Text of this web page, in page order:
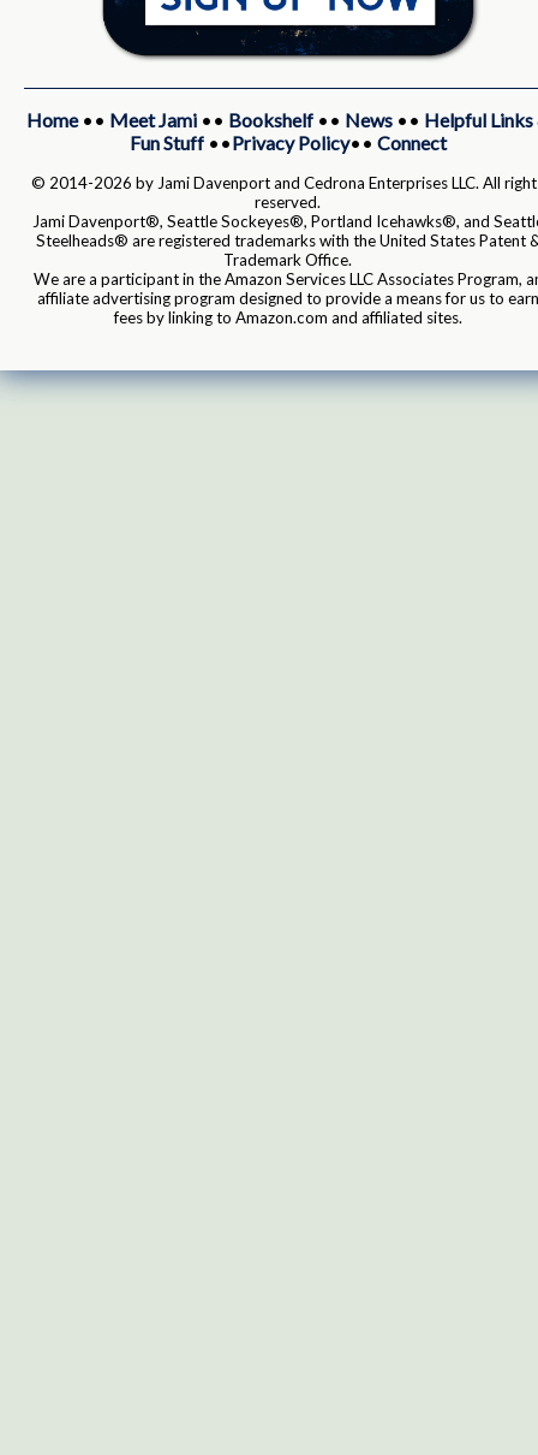
Home•• Meet Jami•• Bookshelf•• News•• Helpful Links
Fun Stuff••Privacy Policy•• Connect
© 2014-2026 by Jami Davenport and Cedrona Enterprises LLC. All
reserved.
Jami Davenport®, Seattle Sockeyes®, Portland Icehawks®, and
Steelheads® are registered trademarks with the United States Patent
Trademark Office.
We are a participant in the Amazon Services LLC Associates Program,
affiliate advertising program designed to provide a means for us to earn
fees by linking to Amazon.com and affiliated sites.